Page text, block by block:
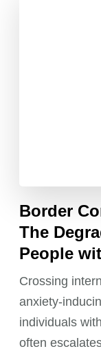
Border
The
People
Crossing
anxiety-
individuals
often